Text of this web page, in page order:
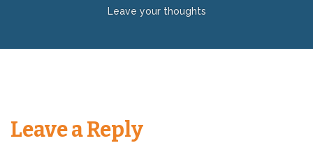
Leave your thoughts
Leave a Reply